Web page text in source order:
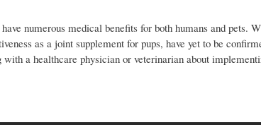
numerous medical benefits for both humans and pets.
as a joint supplement for pups, have yet to be
with a healthcare physician or veterinarian about